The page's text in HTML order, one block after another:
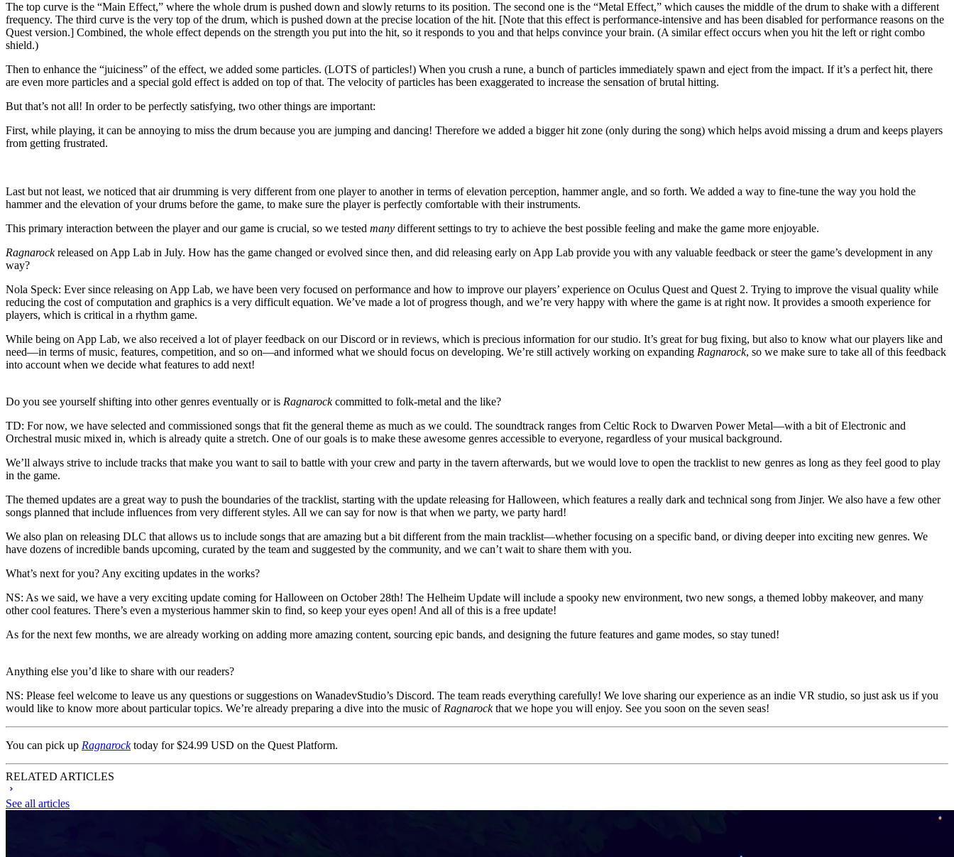
The top curve is the “Main Effect,” where the whole drum is pushed down and slowly returns to its position. The second one is the “Metal Effect,” which causes the middle of the drum to shake with a different
frequency. The third curve is the very top of the drum, which is pushed down at the precise location of the hit. [Note that this effect is performance-intensive and has been disabled for performance reasons on the
Quest version.] Combined, the whole effect depends on the strength you put into the hit, so it responds to you and that helps convince your brain. (A similar effect occurs when you hit the left or right combo
shield.)
Then to enhance the “juiciness” of the effect, we added some particles. (LOTS of particles!) When you crush a rune, a bunch of particles immediately spawn and eject from the impact. If it’s a perfect hit, there
are even more particles and a special gold effect is added on top of that. The velocity of particles has been exaggerated to increase the sensation of brutal hitting.
But that’s not all! In order to be perfectly satisfying, two other things are important:
First, while playing, it can be annoying to miss the drum because you are jumping and dancing! Therefore we added a bigger hit zone (only during the song) which helps avoid missing a drum and keeps players
from getting frustrated.
Last but not least, we noticed that air drumming is very different from one player to another in terms of elevation perception, hammer angle, and so forth. We added a way to fine-tune the way you hold the
hammer and the elevation of your drums before the game, to make sure the player is perfectly comfortable with their instruments.
This primary interaction between the player and our game is crucial, so we tested many different settings to try to achieve the best possible feeling and make the game more enjoyable.
Ragnarockreleased on App Lab in July. How has the game changed or evolved since then, and did releasing early on App Lab provide you with any valuable feedback or steer the game’s development in any
way?
Nola Speck: Ever since releasing on App Lab, we have been very focused on performance and how to improve our players’ experience on Oculus Quest and Quest 2. Trying to improve the visual quality while
reducing the cost of computation and graphics is a very difficult equation. We’ve made a lot of progress though, and we’re very happy with where the game is at right now. It provides a smooth experience for
players, which is critical in a rhythm game.
While being on App Lab, we also received a lot of player feedback on our Discord or in reviews, which is precious information for our studio. It’s great for bug fixing, but also to know what our players like and
need—in terms of music, features, competition, and so on—and informed what we should focus on developing. We’re still actively working on expanding Ragnarock, so we make sure to take all of this feedback
into account when we decide what features to add next!
Do you see yourself shifting into other genres eventually or is Ragnarockcommitted to folk-metal and the like?
TD: For now, we have selected and commissioned songs that fit the general theme as much as we could. The soundtrack ranges from Celtic Rock to Dwarven Power Metal—with a bit of Electronic and
Orchestral music mixed in, which is already quite a stretch. One of our goals is to make these awesome genres accessible to everyone, regardless of your musical background.
We’ll always strive to include tracks that make you want to sail to battle with your crew and party in the tavern afterwards, but we would love to open the tracklist to new genres as long as they feel good to play
in the game.
The themed updates are a great way to push the boundaries of the tracklist, starting with the update releasing for Halloween, which features a really dark and technical song from Jinjer. We also have a few other
songs planned that include influences from very different styles. All we can say for now is that when we party, we party hard!
We also plan on releasing DLC that allows us to include songs that are amazing but a bit different from the main tracklist—whether focusing on a specific band, or diving deeper into exciting new genres. We
have dozens of incredible bands upcoming, curated by the team and suggested by the community, and we can’t wait to share them with you.
What’s next for you? Any exciting updates in the works?
NS: As we said, we have a very exciting update coming for Halloween on October 28th! The Helheim Update will include a spooky new environment, two new songs, a themed lobby makeover, and many
other cool features. There’s even a mysterious hammer skin to find, so keep your eyes open! And all of this is a free update!
As for the next few months, we are already working on adding more amazing content, sourcing epic bands, and designing the future features and game modes, so stay tuned!
Anything else you’d like to share with our readers?
NS: Please feel welcome to leave us any questions or suggestions on WanadevStudio’s Discord. The team reads everything carefully! We love sharing our experience as an indie VR studio, so just ask us if you
would like to know more about particular topics. We’re already preparing a dive into the music of Ragnarockthat we hope you will enjoy. See you soon on the seven seas!
You can pick up Ragnarocktoday for $24.99 USD on the Quest Platform.
RELATED ARTICLES
See all articles